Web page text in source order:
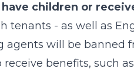
children or
tenants - as well as
agents will be banned
benefits, such